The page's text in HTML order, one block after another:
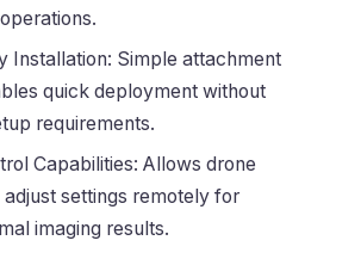
Installation: Simple attachment
quick deployment without
requirements.
Capabilities: Allows drone
settings remotely for
imaging results.